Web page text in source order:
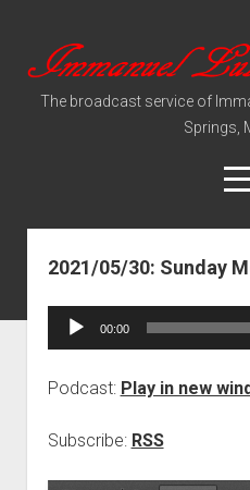
Immanuel
Lutheran
Media
The broadcast service of
Springs,
Video
Audio
2021/05/30: Sunday
Audio
00:00
Podcast: Play in new
Subscribe: RSS